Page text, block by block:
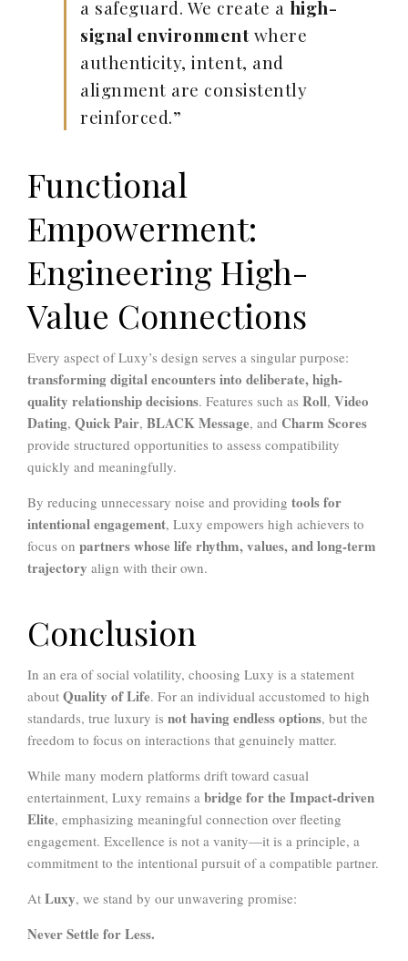
a safeguard. We create a high-
signal environmentwhere
authenticity, intent, and
alignment are consistently
reinforced.”
Functional
Empowerment:
Engineering High-
Value Connections
Every aspect of Luxy’s design serves a singular purpose:
transforming digital encounters into deliberate, high-
quality relationship decisions. Features such as Roll, Video
Dating, Quick Pair, BLACK Message, and Charm Scores
provide structured opportunities to assess compatibility
quickly and meaningfully.
By reducing unnecessary noise and providing tools for
intentional engagement, Luxy empowers high achievers to
focus on partners whose life rhythm, values, and long-term
trajectory align with their own.
Conclusion
In an era of social volatility, choosing Luxy is a statement
about Quality of Life. For an individual accustomed to high
standards, true luxury is not having endless options, but the
freedom to focus on interactions that genuinely matter.
While many modern platforms drift toward casual
entertainment, Luxy remains a bridge for the Impact-driven
Elite, emphasizing meaningful connection over fleeting
engagement. Excellence is not a vanity—it is a principle, a
commitment to the intentional pursuit of a compatible partner.
At Luxy, we stand by our unwavering promise:
Never Settle for Less.